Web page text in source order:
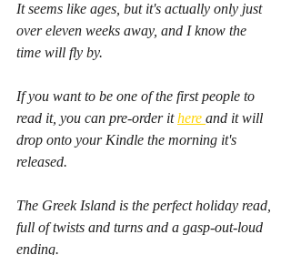
It seems like ages, but it's actually only just
over eleven weeks away, and I know the
time will fly by.
If you want to be one of the first people to
read it, you can pre-order it here and it will
drop onto your Kindle the morning it's
released.
The Greek Island is the perfect holiday read,
full of twists and turns and a gasp-out-loud
ending.